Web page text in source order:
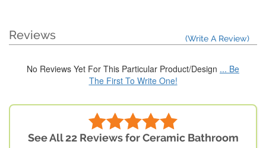
Reviews (Write A Review)
No Reviews Yet For This Particular Product/Design ... Be
The First To Write One!
See All 22 Reviews for Ceramic Bathroom